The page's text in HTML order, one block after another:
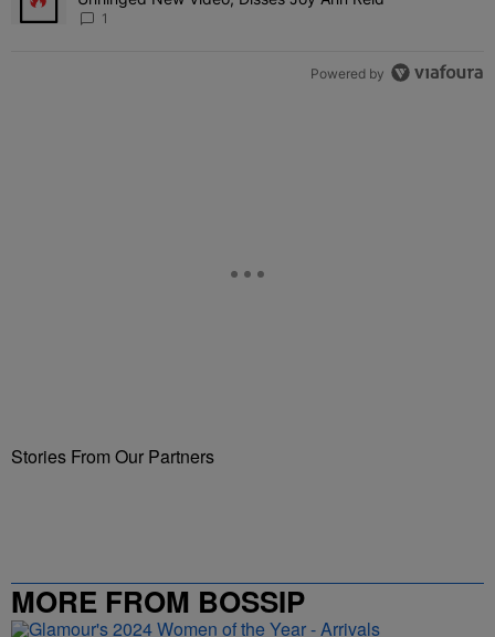
1
Powered by
Stories From Our Partners
MORE FROM BOSSIP